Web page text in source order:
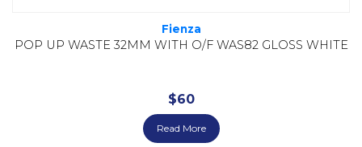
Fienza
POP UP WASTE 32MM WITH O/F WAS82 GLOSS WHITE
$60
Read More